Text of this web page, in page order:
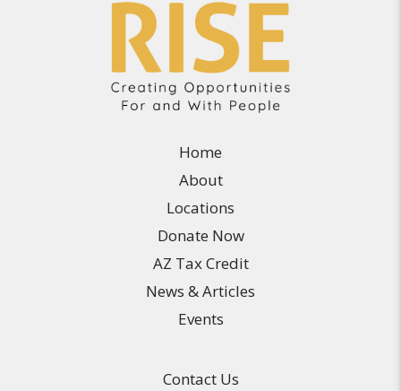
Home
About
Locations
Donate Now
AZ Tax Credit
News & Articles
Events
Contact Us